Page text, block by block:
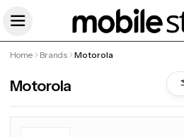
Home Brands Motorola
Motorola